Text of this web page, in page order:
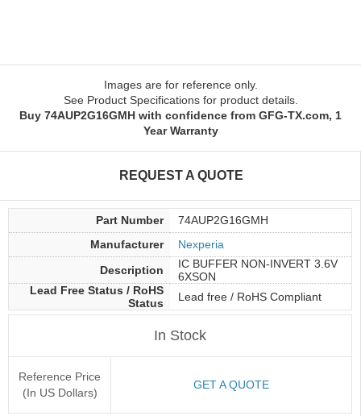
Images are for reference only.
See Product Specifications for product details.
Buy 74AUP2G16GMH with confidence from GFG-TX.com, 1
Year Warranty
REQUEST A QUOTE
Part Number
74AUP2G16GMH
Manufacturer
Nexperia
Description
IC BUFFER NON-INVERT 3.6V
6XSON
Lead Free Status / RoHS
Status
Lead free / RoHS Compliant
In Stock
Reference Price
(In US Dollars)
GET A QUOTE